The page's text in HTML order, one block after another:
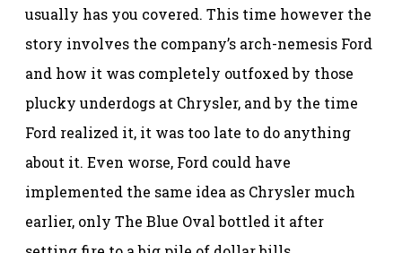
usually has you covered. This time however the
story involves the company’s arch-nemesis Ford
and how it was completely outfoxed by those
plucky underdogs at Chrysler, and by the time
Ford realized it, it was too late to do anything
about it. Even worse, Ford could have
implemented the same idea as Chrysler much
earlier, only The Blue Oval bottled it after